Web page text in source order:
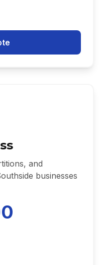
and
businesses